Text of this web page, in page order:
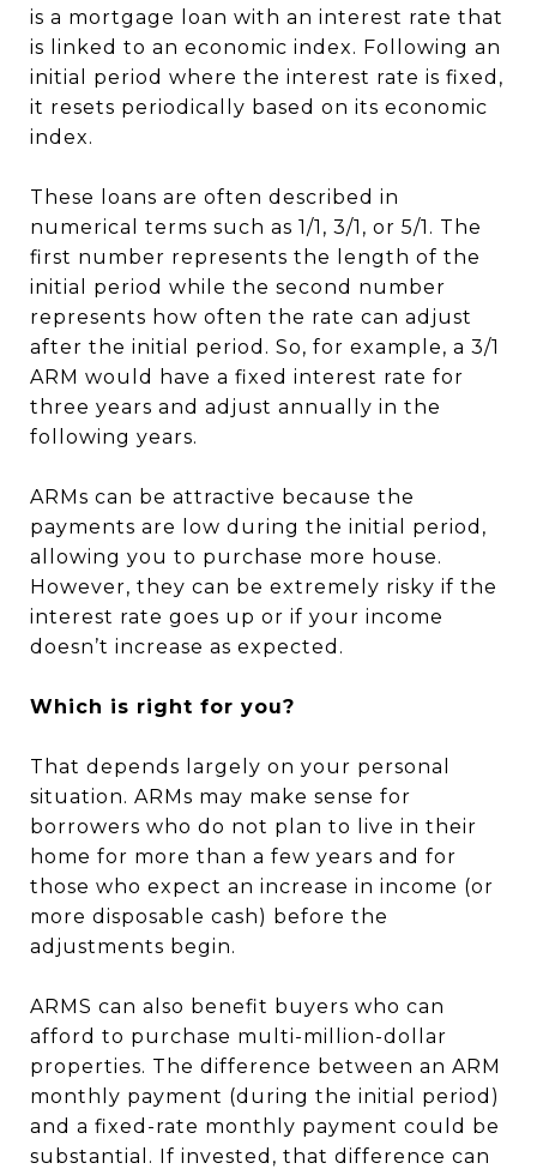
is a mortgage loan with an interest rate that
is linked to an economic index. Following an
initial period where the interest rate is fixed,
it resets periodically based on its economic
index.
These loans are often described in
numerical terms such as 1/1, 3/1, or 5/1. The
first number represents the length of the
initial period while the second number
represents how often the rate can adjust
after the initial period. So, for example, a 3/1
ARM would have a fixed interest rate for
three years and adjust annually in the
following years.
ARMs can be attractive because the
payments are low during the initial period,
allowing you to purchase more house.
However, they can be extremely risky if the
interest rate goes up or if your income
doesn’t increase as expected.
Which is right for you?
That depends largely on your personal
situation. ARMs may make sense for
borrowers who do not plan to live in their
home for more than a few years and for
those who expect an increase in income (or
more disposable cash) before the
adjustments begin.
ARMS can also benefit buyers who can
afford to purchase multi-million-dollar
properties. The difference between an ARM
monthly payment (during the initial period)
and a fixed-rate monthly payment could be
substantial. If invested, that difference can